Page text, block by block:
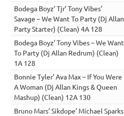
Bodega Boyz’ Tjr’ Tony Vibes’
Savage – We Want To Party (Dj Allan
Party Starter) (Clean) 4A 128
Bodega Boyz’ Tony Vibes – We Want
To Party (Dj Allan Redrum) (Clean)
1A 128
Bonnie Tyler’ Ava Max – If You Were
A Woman (Dj Allan Kings & Queen
Mashup) (Clean) 12A 130
Bruno Mars’ Sikdope’ Michael Sparks